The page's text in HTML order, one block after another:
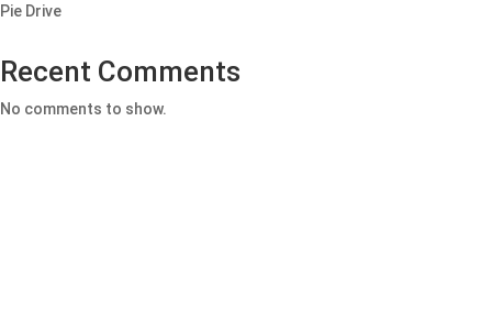
Pie Drive
Recent Comments
No comments to show.